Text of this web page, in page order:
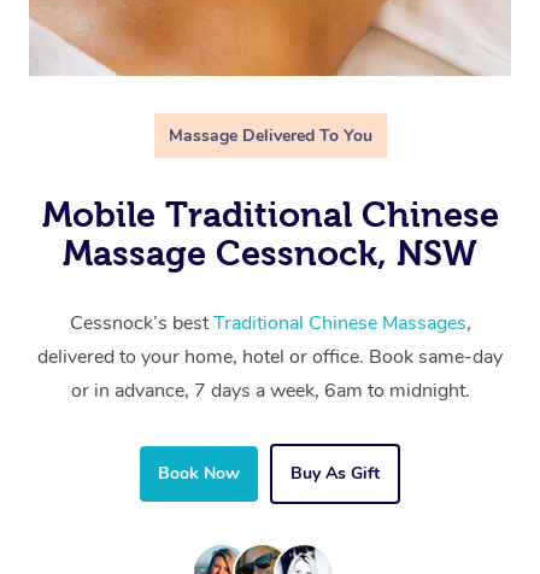
Massage Delivered To You
Mobile Traditional Chinese
Massage Cessnock, NSW
Cessnock’s bestTraditional Chinese Massages,
delivered to your home, hotel or office. Book same-day
or in advance, 7 days a week, 6am to midnight.
Book Now Buy As Gift